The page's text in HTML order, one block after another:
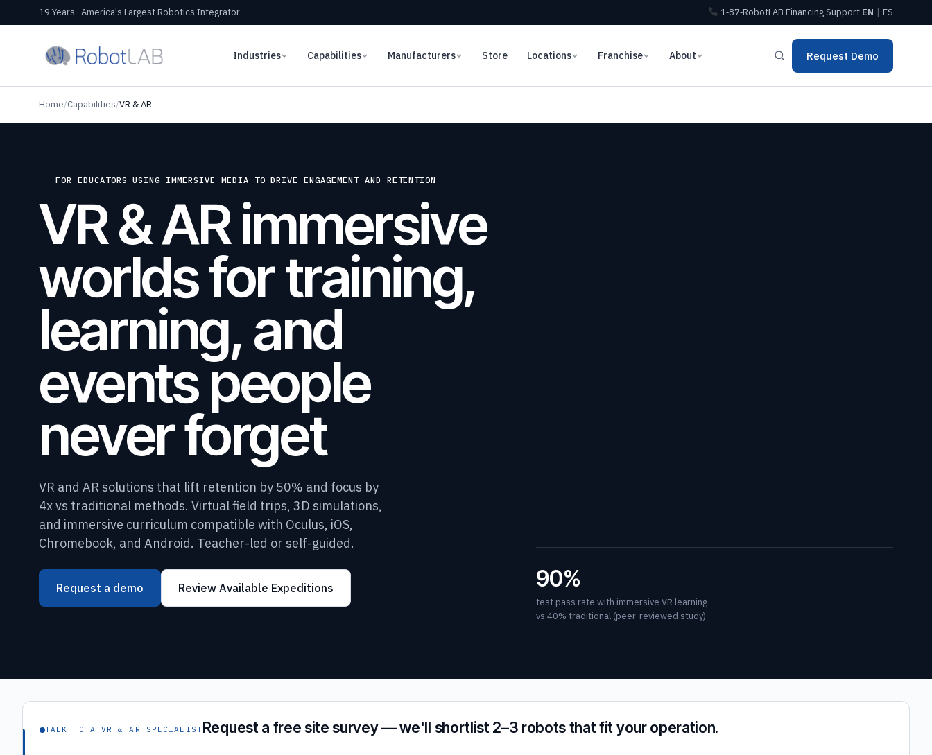
19 Years · America's Largest Robotics Integrator 1‑87‑RobotLAB FinancingSupport EN | ES
Industries Capabilities Manufacturers Store Locations Franchise About Request Demo
Home/Capabilities/VR & AR
FOR EDUCATORS USING IMMERSIVE MEDIA TO DRIVE ENGAGEMENT AND RETENTION
VR & AR immersive
worlds for training,
learning, and
events people
never forget
VR and AR solutions that lift retention by 50% and focus by
4x vs traditional methods. Virtual field trips, 3D simulations,
and immersive curriculum compatible with Oculus, iOS,
Chromebook, and Android. Teacher-led or self-guided.
Request a demo Review Available Expeditions 90%
test pass rate with immersive VR learning
vs 40% traditional (peer-reviewed study)
TALK TO A VR & AR SPECIALISTRequest a free site survey — we'll shortlist 2–3 robots that fit your operation.